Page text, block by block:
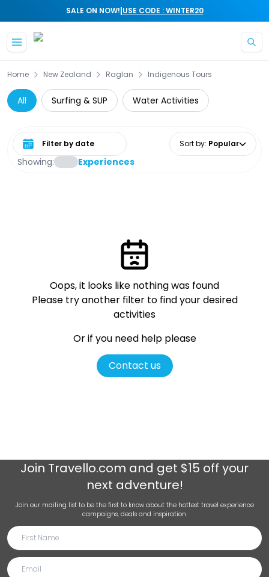
SALE ON NOW!|USE CODE : WINTER20
Home New Zealand Raglan Indigenous Tours
All Surfing & SUP Water Activities
Showing: Experiences
Select date range Sort by: Popular
Oops, it looks like nothing was found
Please try another filter to find your desired
activities
Or if you need help please
Contact us
Join Travello.com and get $15 off your
next adventure!
Join our mailing list to be the first to know about the hottest travel experience
campaigns, deals and inspiration.